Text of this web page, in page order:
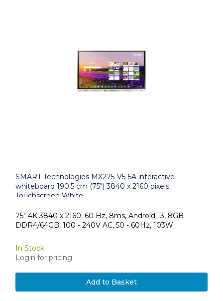
SMART Technologies MX275-V5-5A interactive
whiteboard 190.5 cm (75") 3840 x 2160 pixels
Touchscreen White
75" 4K 3840 x 2160, 60 Hz, 8ms, Android 13, 8GB
DDR4/64GB, 100 - 240V AC, 50 - 60Hz, 103W
In Stock
Login for pricing
Add to Basket